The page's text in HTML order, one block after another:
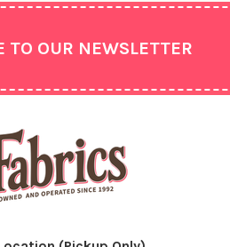
TO OUR NEWSLETTER